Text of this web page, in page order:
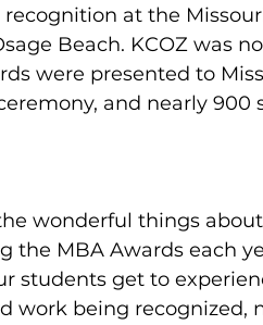
recognition at the
Beach. KCOZ was
were presented to
and nearly 900
wonderful things about
the MBA Awards each
students get to
work being recognized,